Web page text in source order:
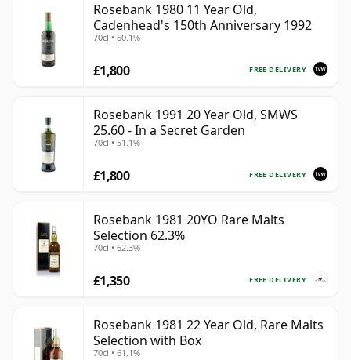
Rosebank 1980 11 Year Old,
Cadenhead's 150th Anniversary 1992
70cl • 60.1%
FREE DELIVERY
£1,800
Rosebank 1991 20 Year Old, SMWS
25.60 - In a Secret Garden
70cl • 51.1%
FREE DELIVERY
£1,800
Rosebank 1981 20YO Rare Malts
Selection 62.3%
70cl • 62.3%
FREE DELIVERY
£1,350
Rosebank 1981 22 Year Old, Rare Malts
Selection with Box
70cl • 61.1%